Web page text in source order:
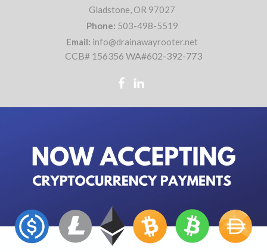
Gladstone, OR 97027
Phone: 503-498-5519
Email: info@drainawayrooter.net
CCB# 156356 WA#602-392-773